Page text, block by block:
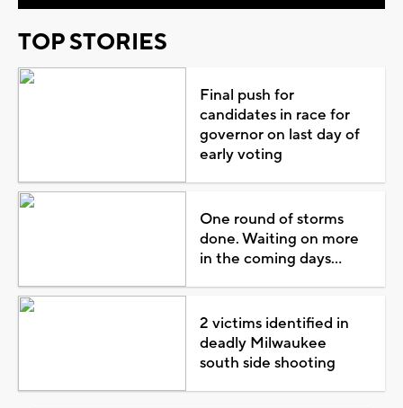
TOP STORIES
Final push for
candidates in race for
governor on last day of
early voting
One round of storms
done. Waiting on more
in the coming days...
2 victims identified in
deadly Milwaukee
south side shooting